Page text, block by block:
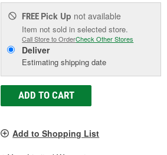
FREE Pick Up not available
Item not sold in selected store.
Call Store to OrderCheck Other Stores
Deliver
Estimating shipping date
ADD TO CART
Add to Shopping List